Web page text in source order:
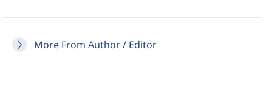
More From Author / Editor